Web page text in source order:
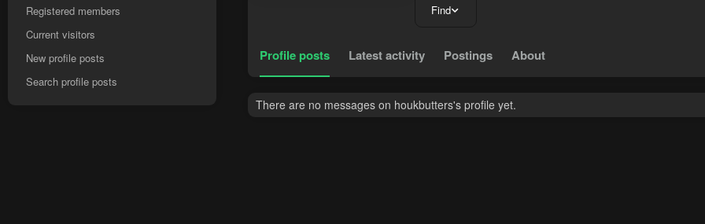
Registered members
Current visitors
New profile posts
Search profile posts
Find
Profile posts Latest activity Postings About
There are no messages on houkbutters's profile yet.